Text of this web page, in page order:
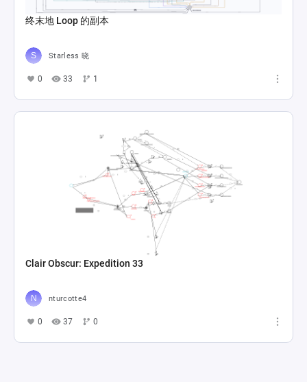
终末地 Loop 的副本
Starless 晓
0 33 1
Clair Obscur: Expedition 33
nturcotte4
0 37 0